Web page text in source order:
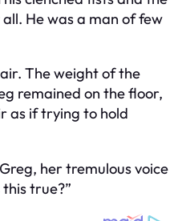
He was a man of few
The weight of the
remained on the floor,
as if trying to hold
her tremulous voice
true?”